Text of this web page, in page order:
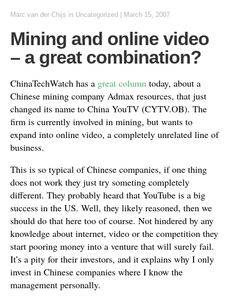
Marc van der Chijs in Uncategorized March 15, 2007
Mining and online video
– a great combination?
ChinaTechWatch has a great column today, about a
Chinese mining company Admax resources, that just
changed its name to China YouTV (CYTV.OB). The
firm is currently involved in mining, but wants to
expand into online video, a completely unrelated line of
business.
This is so typical of Chinese companies, if one thing
does not work they just try someting completely
different. They probably heard that YouTube is a big
success in the US. Well, they likely reasoned, then we
should do that here too of course. Not hindered by any
knowledge about internet, video or the competition they
start pooring money into a venture that will surely fail.
It’s a pity for their investors, and it explains why I only
invest in Chinese companies where I know the
management personally.